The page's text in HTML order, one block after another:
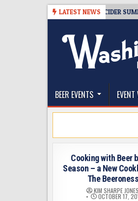
LATEST NEWS
TICKET GIVEAWAY – CIDER SUMMIT
The Washington
BEER EVENTS
Cooking with Beer
Season – a New
The Beeroness
KIM SHARPE JONES
OCTOBER 17,